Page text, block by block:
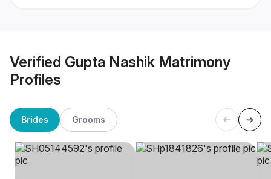
Verified Gupta Nashik Matrimony
Profiles
Brides Grooms